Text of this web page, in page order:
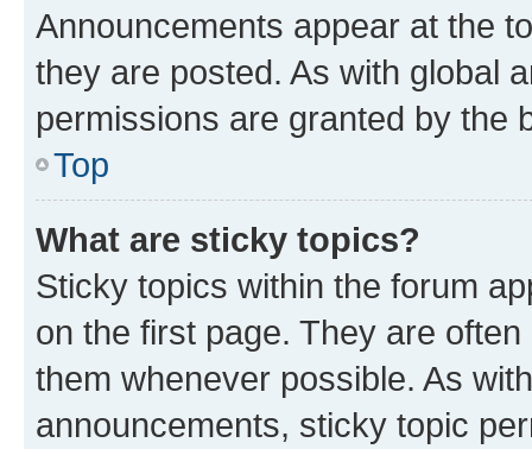
Announcements appear at the
they are posted. As with global
permissions are granted by the
Top
What are sticky topics?
Sticky topics within the forum
on the first page. They are
them whenever possible. As
announcements, sticky topic